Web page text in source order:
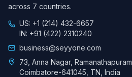
across 7 countries.
US: +1 (214) 432-6657
IN: +91 (422) 2310240
business@seyyone.com
73, Anna Nagar, Ramanathapuram,
Coimbatore-641045, TN, India